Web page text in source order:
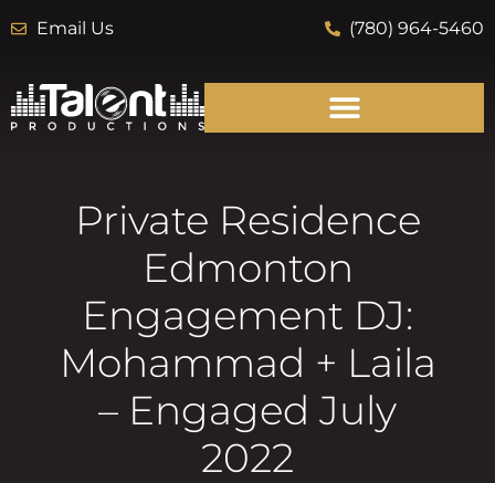
Email Us (780) 964-5460
Private Residence
Edmonton
Engagement DJ:
Mohammad + Laila
– Engaged July
2022